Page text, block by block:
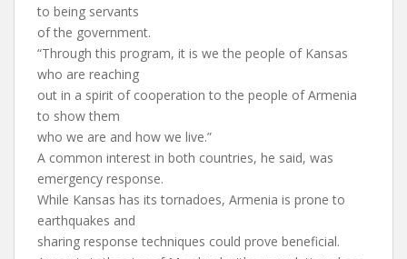
to being servants
of the government.
“Through this program, it is we the people of Kansas
who are reaching
out in a spirit of cooperation to the people of Armenia
to show them
who we are and how we live.”
A common interest in both countries, he said, was
emergency response.
While Kansas has its tornadoes, Armenia is prone to
earthquakes and
sharing response techniques could prove beneficial.